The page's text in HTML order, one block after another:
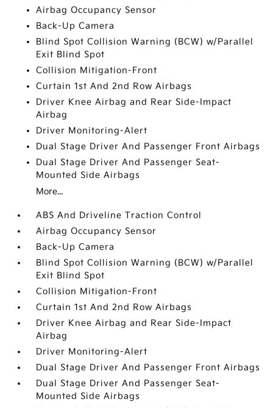
Airbag Occupancy Sensor
Back-Up Camera
Blind Spot Collision Warning (BCW) w/Parallel
Exit Blind Spot
Collision Mitigation-Front
Curtain 1st And 2nd Row Airbags
Driver Knee Airbag and Rear Side-Impact
Airbag
Driver Monitoring-Alert
Dual Stage Driver And Passenger Front Airbags
Dual Stage Driver And Passenger Seat-
Mounted Side Airbags
More...
ABS And Driveline Traction Control
Airbag Occupancy Sensor
Back-Up Camera
Blind Spot Collision Warning (BCW) w/Parallel
Exit Blind Spot
Collision Mitigation-Front
Curtain 1st And 2nd Row Airbags
Driver Knee Airbag and Rear Side-Impact
Airbag
Driver Monitoring-Alert
Dual Stage Driver And Passenger Front Airbags
Dual Stage Driver And Passenger Seat-
Mounted Side Airbags